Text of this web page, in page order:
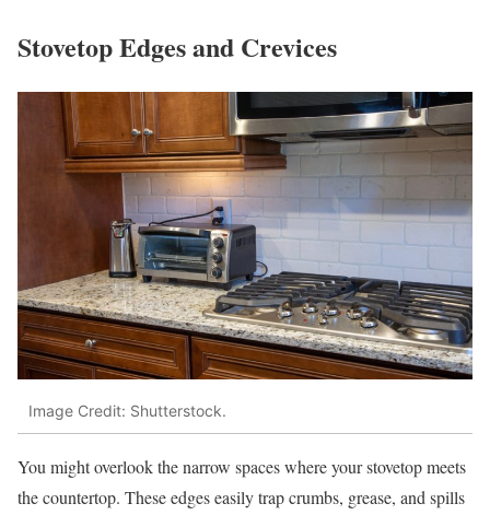
Stovetop Edges and Crevices
Image Credit: Shutterstock.
You might overlook the narrow spaces where your stovetop meets
the countertop. These edges easily trap crumbs, grease, and spills